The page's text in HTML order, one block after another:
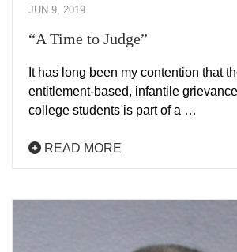
JUN 9, 2019
“A Time to Judge”
It has long been my contention that
entitlement-based, infantile
college students is part of a …
READ MORE